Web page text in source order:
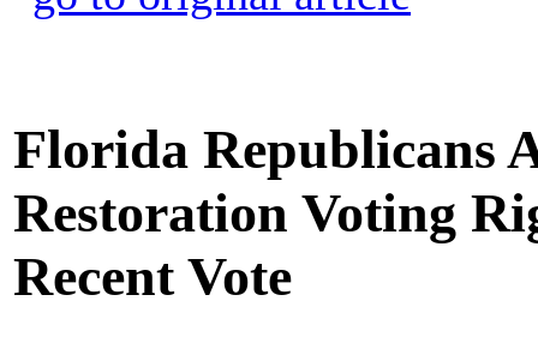
Florida Republicans
Restoration Voting
Recent Vote